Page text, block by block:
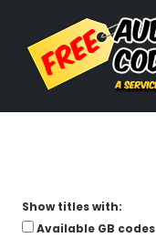
Show titles with:
Available GB codes